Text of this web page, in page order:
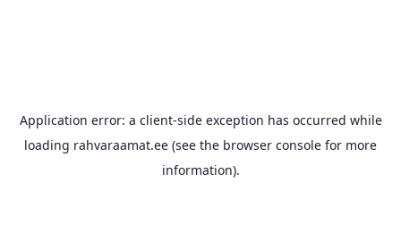
Application error: a client-side exception has occurred while
loading rahvaraamat.ee (see the browser console for more
information).